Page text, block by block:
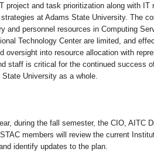
project and task prioritization along with IT
at Adams State University. The
and personnel resources in Computing
Technology Center are limited, and
oversight into resource allocation with
staff is critical for the continued success
University as a whole.
during the fall semester, the CIO, AITC
members will review the current
identify updates to the plan.